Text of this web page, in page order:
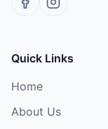
Quick Links
Home
About Us